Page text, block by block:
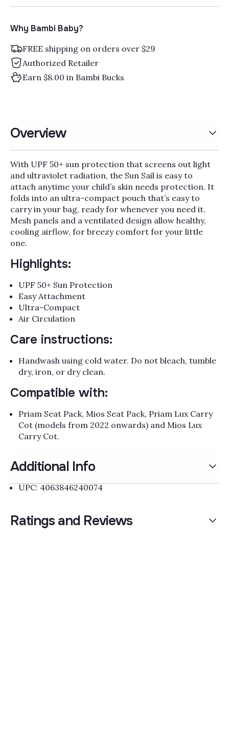
Why Bambi Baby?
FREE shipping on orders over $29
Authorized Retailer
Earn $8.00 in Bambi Bucks
Overview
With UPF 50+ sun protection that screens out light
and ultraviolet radiation, the Sun Sail is easy to
attach anytime your child’s skin needs protection. It
folds into an ultra-compact pouch that’s easy to
carry in your bag, ready for whenever you need it.
Mesh panels and a ventilated design allow healthy,
cooling airflow, for breezy comfort for your little
one.
Highlights:
UPF 50+ Sun Protection
Easy Attachment
Ultra-Compact
Air Circulation
Care instructions:
Handwash using cold water. Do not bleach, tumble
dry, iron, or dry clean.
Compatible with:
Priam Seat Pack, Mios Seat Pack, Priam Lux Carry
Cot (models from 2022 onwards) and Mios Lux
Carry Cot.
Additional Info
UPC: 4063846240074
Ratings and Reviews